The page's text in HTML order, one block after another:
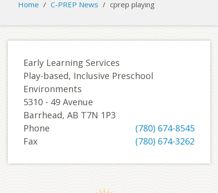
Home / C-PREP News / cprep playing
Early Learning Services
Play-based, Inclusive Preschool
Environments
5310 - 49 Avenue
Barrhead, AB T7N 1P3
Phone
(780) 674-8545
Fax
(780) 674-3262